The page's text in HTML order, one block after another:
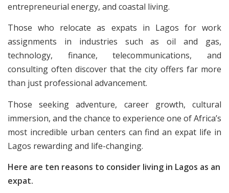
entrepreneurial energy, and coastal living.
Those who relocate as expats in Lagos for work
assignments in industries such as oil and gas,
technology, finance, telecommunications, and
consulting often discover that the city offers far more
than just professional advancement.
Those seeking adventure, career growth, cultural
immersion, and the chance to experience one of Africa’s
most incredible urban centers can find an expat life in
Lagos rewarding and life-changing.
Here are ten reasons to consider living in Lagos as an
expat.